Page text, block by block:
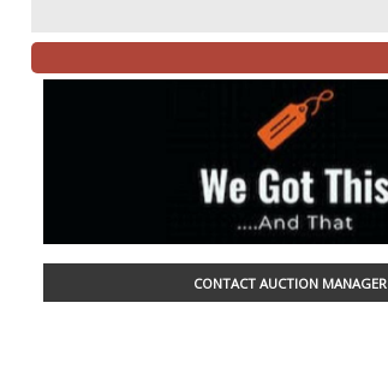
CONTACT AUCTION MANAGER